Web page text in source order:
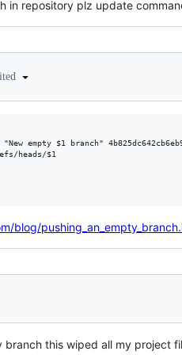
in repository plz update
empty $1 branch"
heads/$1
blog/
this wiped all my project